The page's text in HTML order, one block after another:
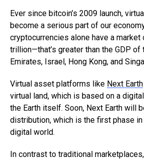
Ever since bitcoin’s 2009 launch,
become a serious part of our
cryptocurrencies alone have a market
trillion—that’s greater than the GDP of
Emirates, Israel, Hong Kong, and
Virtual asset platforms like Next Earth
virtual land, which is based on a
the Earth itself. Soon, Next Earth will
distribution, which is the first phase
digital world.
In contrast to traditional